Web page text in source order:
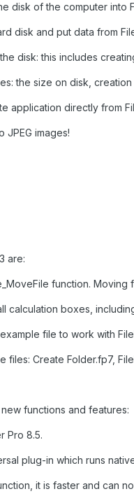
disk of the computer into
disk and put data from
disk: this includes
the size on disk,
application directly from
JPEG images!
are:
function.
calculation boxes,
file to work with
Create Folder.fp7,
functions and features:
Pro 8.5.
plug-in which runs
it is faster and can